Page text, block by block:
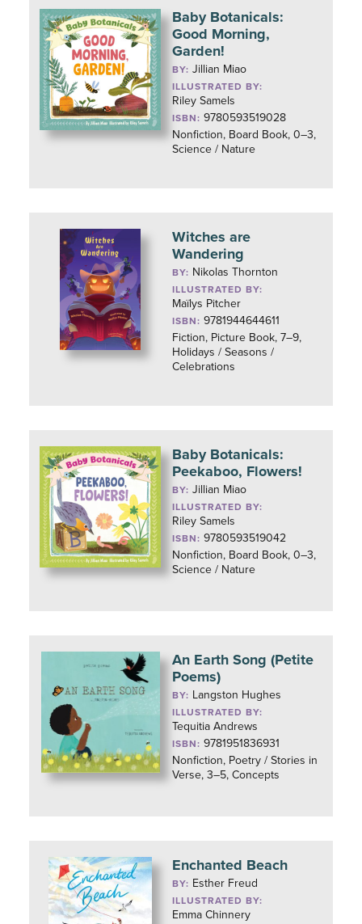
Baby Botanicals:
Good Morning,
Garden!
BY:Jillian Miao
ILLUSTRATED BY:
Riley Samels
ISBN: 9780593519028
Nonfiction, Board Book, 0–3,
Science / Nature
Witches are
Wandering
BY: Nikolas Thornton
ILLUSTRATED BY:
Maïlys Pitcher
ISBN: 9781944644611
Fiction, Picture Book, 7–9,
Holidays / Seasons /
Celebrations
Baby Botanicals:
Peekaboo, Flowers!
BY:Jillian Miao
ILLUSTRATED BY:
Riley Samels
ISBN: 9780593519042
Nonfiction, Board Book, 0–3,
Science / Nature
An Earth Song (Petite
Poems)
BY: Langston Hughes
ILLUSTRATED BY:
Tequitia Andrews
ISBN: 9781951836931
Nonfiction, Poetry / Stories in
Verse, 3–5, Concepts
Enchanted Beach
BY: Esther Freud
ILLUSTRATED BY:
Emma Chinnery